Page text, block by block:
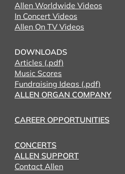
Allen Worldwide Videos
In Concert Videos
Allen On TV Videos
DOWNLOADS
Articles (.pdf)
Music Scores
Fundraising Ideas (.pdf)
ALLEN ORGAN COMPANY
CAREER OPPORTUNITIES
CONCERTS
ALLEN SUPPORT
Contact Allen